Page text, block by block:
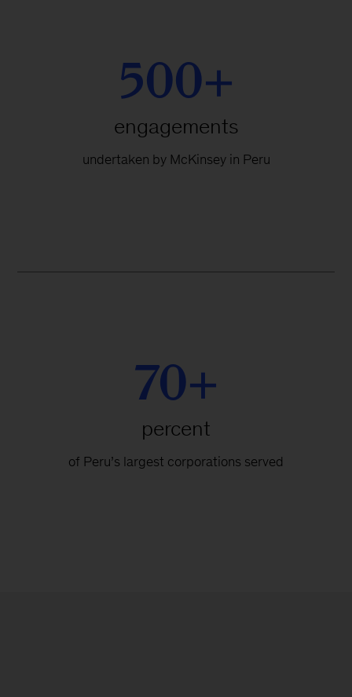
500+
engagements
undertaken by McKinsey in Peru
70+
percent
of Peru’s largest corporations served